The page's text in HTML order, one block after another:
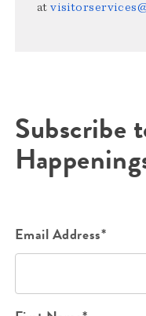
at
Subscribe
Email Address*